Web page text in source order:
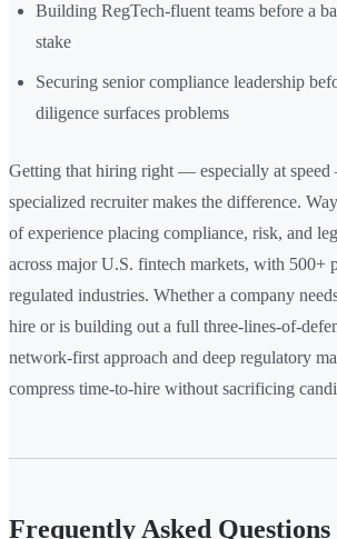
Building RegTech-fluent teams before a
stake
Securing senior compliance leadership
diligence surfaces problems
Getting that hiring right — especially at
specialized recruiter makes the difference.
of experience placing compliance, risk, and
across major U.S. fintech markets, with 500+
regulated industries. Whether a company
hire or is building out a full three-lines-of-
network-first approach and deep regulatory
compress time-to-hire without sacrificing
Frequently Asked Questions